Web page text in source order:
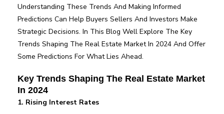
Understanding These Trends And Making Informed
Predictions Can Help Buyers Sellers And Investors Make
Strategic Decisions. In This Blog Well Explore The Key
Trends Shaping The Real Estate Market In 2024 And Offer
Some Predictions For What Lies Ahead.
Key Trends Shaping The Real Estate Market
In 2024
1. Rising Interest Rates